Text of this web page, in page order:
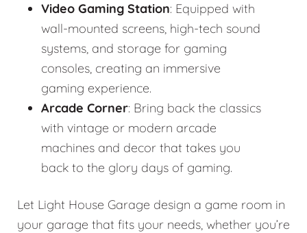
Video Gaming Station: Equipped with
wall-mounted screens, high-tech sound
systems, and storage for gaming
consoles, creating an immersive
gaming experience.
Arcade Corner: Bring back the classics
with vintage or modern arcade
machines and decor that takes you
back to the glory days of gaming.
Let Light House Garage design a game room in
your garage that fits your needs, whether you’re